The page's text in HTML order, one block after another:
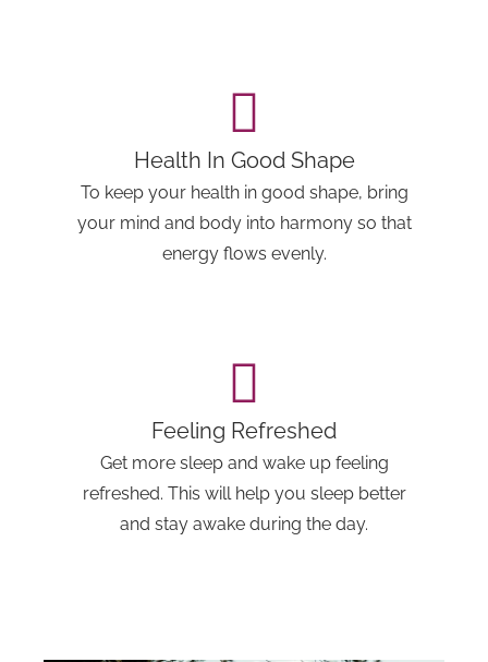
Health In Good Shape
To keep your health in good shape, bring
your mind and body into harmony so that
energy flows evenly.
Feeling Refreshed
Get more sleep and wake up feeling
refreshed. This will help you sleep better
and stay awake during the day.